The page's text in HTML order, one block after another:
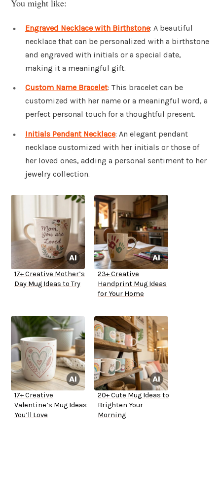
You might like:
Engraved Necklace with Birthstone: A beautiful
necklace that can be personalized with a birthstone
and engraved with initials or a special date,
making it a meaningful gift.
Custom Name Bracelet: This bracelet can be
customized with her name or a meaningful word, a
perfect personal touch for a thoughtful present.
Initials Pendant Necklace: An elegant pendant
necklace customized with her initials or those of
her loved ones, adding a personal sentiment to her
jewelry collection.
17+ Creative Mother’s
Day Mug Ideas to Try
23+ Creative
Handprint Mug Ideas
for Your Home
17+ Creative
Valentine’s Mug Ideas
You’ll Love
20+ Cute Mug Ideas to
Brighten Your
Morning